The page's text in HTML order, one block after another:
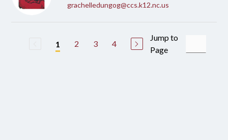
grachelledungog@ccs.k12.nc.us
1 2 3 4
Jump to
Page